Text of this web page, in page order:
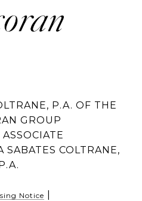
P.A. OF THE
GROUP
SABATES COLTRANE,
P.A.
Notice